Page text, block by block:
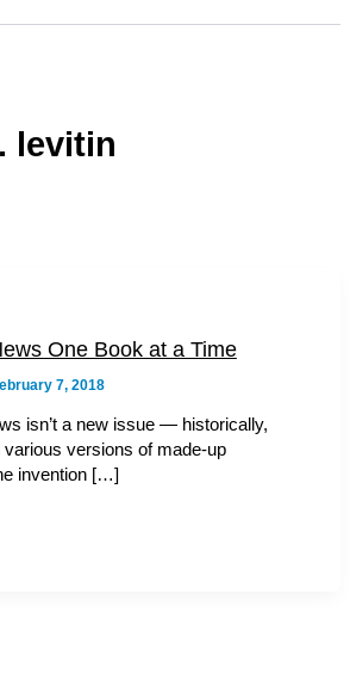
levitin
One Book at a Time
7, 2018
isn’t a new issue — historically,
various versions of made-up
invention […]